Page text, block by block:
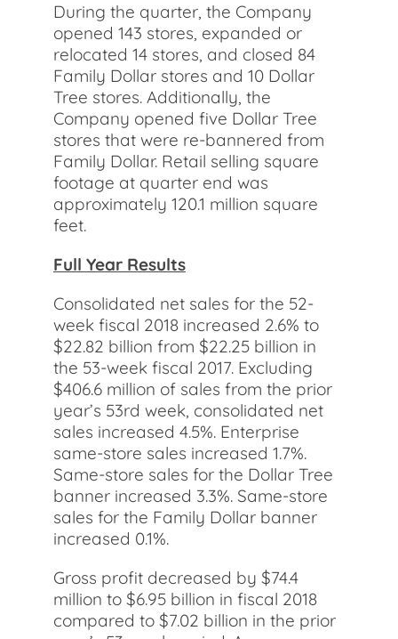
During the quarter, the Company
opened 143 stores, expanded or
relocated 14 stores, and closed 84
Family Dollar stores and 10 Dollar
Tree stores. Additionally, the
Company opened five Dollar Tree
stores that were re-bannered from
Family Dollar. Retail selling square
footage at quarter end was
approximately 120.1 million square
feet.
Full Year Results
Consolidated net sales for the 52-
week fiscal 2018 increased 2.6% to
$22.82 billion from $22.25 billion in
the 53-week fiscal 2017. Excluding
$406.6 million of sales from the prior
year’s 53rd week, consolidated net
sales increased 4.5%. Enterprise
same-store sales increased 1.7%.
Same-store sales for the Dollar Tree
banner increased 3.3%. Same-store
sales for the Family Dollar banner
increased 0.1%.
Gross profit decreased by $74.4
million to $6.95 billion in fiscal 2018
compared to $7.02 billion in the prior